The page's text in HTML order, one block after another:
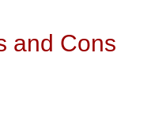
and Cons